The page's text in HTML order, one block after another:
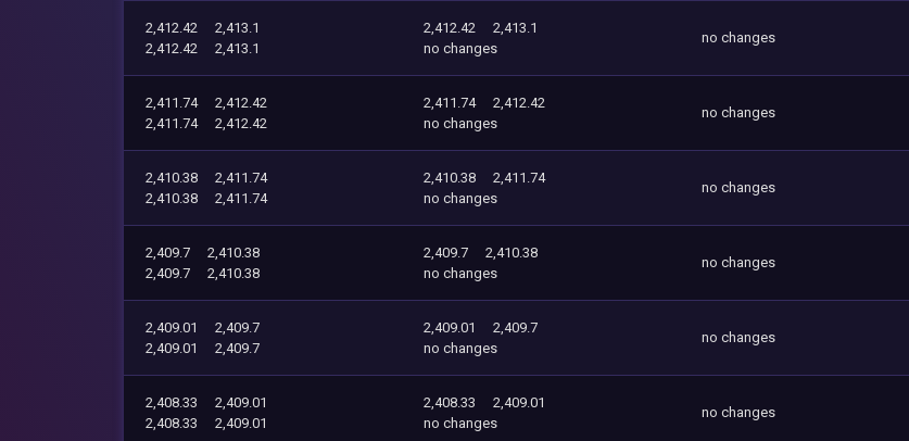
2,412.42
2,413.1
2,412.42
2,413.1
2,412.42
2,413.1
no changes
no changes
2,411.74
2,412.42
2,411.74
2,412.42
2,411.74
2,412.42
no changes
no changes
2,410.38
2,411.74
2,410.38
2,411.74
2,410.38
2,411.74
no changes
no changes
2,409.7
2,410.38
2,409.7
2,410.38
2,409.7
2,410.38
no changes
no changes
2,409.01
2,409.7
2,409.01
2,409.7
2,409.01
2,409.7
no changes
no changes
2,408.33
2,409.01
2,408.33
2,409.01
2,408.33
2,409.01
no changes
no changes